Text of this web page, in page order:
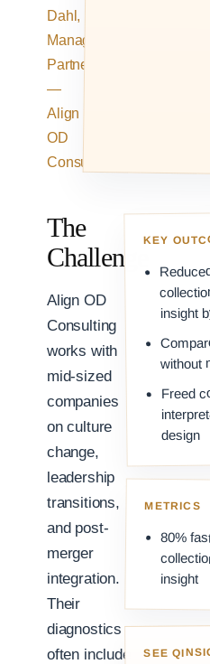
Dahl,
Managing
Partner
—
Align
OD
Consulting
The
Challenge
Align OD
Consulting
works with
mid-sized
companies
on culture
change,
leadership
transitions,
and post-
merger
integration.
Their
diagnostics
often include
KEY
insight
without
Freed
design
METRICS
80%
insight
SEE